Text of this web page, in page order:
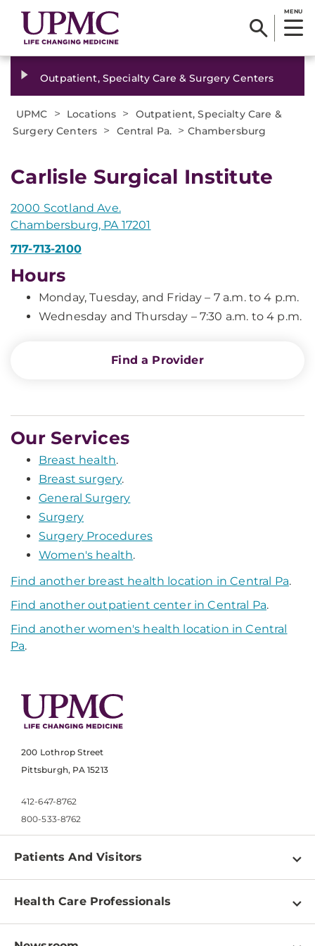
MENU
Outpatient, Specialty Care & Surgery Centers
UPMC > Locations >
Outpatient, Specialty Care &
Surgery Centers > Central Pa. > Chambersburg
Carlisle Surgical Institute
2000 Scotland Ave.
Chambersburg, PA 17201
717-713-2100
Hours
Monday, Tuesday, and Friday – 7 a.m. to 4 p.m.
Wednesday and Thursday – 7:30 a.m. to 4 p.m.
Find a Provider
Our Services
Breast health.
Breast surgery.
General Surgery
Surgery
Surgery Procedures
Women's health.
Find another breast health location in Central Pa.
Find another outpatient center in Central Pa.
Find another women's health location in Central
Pa.
200 Lothrop Street
Pittsburgh, PA 15213
412-647-8762
800-533-8762
Patients And Visitors
Find a Doctor
Pay a Bill
Health Care Professionals
Physician Information